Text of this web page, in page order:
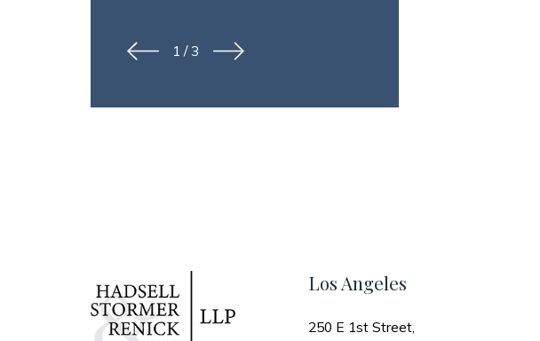
1 /3
Los Angeles
250 E 1st Street,